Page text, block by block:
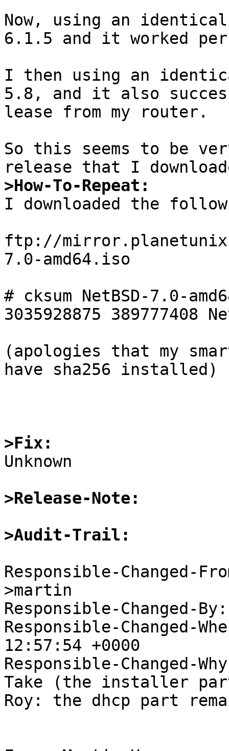
Now, using an
6.1.5 and it worked
I then using an
5.8, and it also
lease from my router.
So this seems to be
>How-To-Repeat:
I downloaded the
ftp://
7.0-amd64.iso
# cksum NetBSD-7.0-
3035928875 389777408
(apologies that my
have sha256 installed)
>Fix:
Unknown
>Release-Note:
>Audit-Trail: